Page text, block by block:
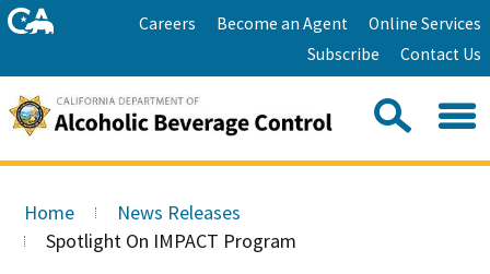
Skip
to
HomeCareers Become an Agent
Online Services
Subscribe
Contact Us
Search
site:
Main
Content
Home
News Releases
Spotlight On IMPACT Program